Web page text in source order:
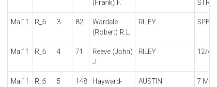
(Frank) F.
Mal11 R_6 3 82
Wardale
(Robert) R.L.
RILEY
Mal11 R_6 4 71
Reeve (John)
J.
RILEY 12/4
Mal11 R_6 5 148
Hayward-
AUSTIN 7